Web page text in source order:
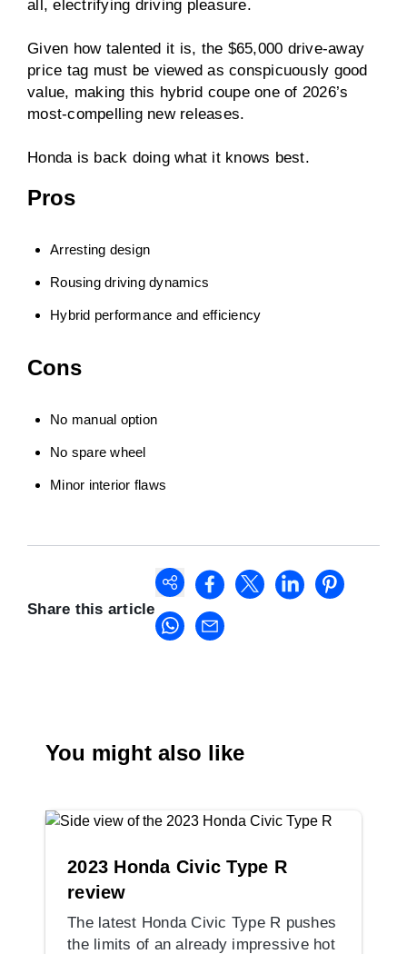
all, electrifying driving pleasure.
Given how talented it is, the $65,000 drive-away
price tag must be viewed as conspicuously good
value, making this hybrid coupe one of 2026’s
most-compelling new releases.
Honda is back doing what it knows best.
Pros
Arresting design
Rousing driving dynamics
Hybrid performance and efficiency
Cons
No manual option
No spare wheel
Minor interior flaws
Share this article
You might also like
2023 Honda Civic Type R
review
The latest Honda Civic Type R pushes
the limits of an already impressive hot